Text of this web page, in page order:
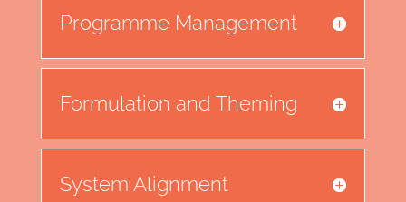
Programme Management
Formulation and Theming
System Alignment